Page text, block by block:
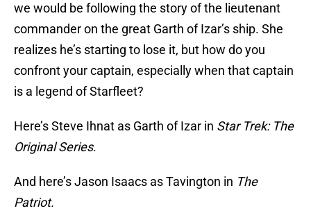
we would be following the story of the lieutenant
commander on the great Garth of Izar’s ship. She
realizes he’s starting to lose it, but how do you
confront your captain, especially when that captain
is a legend of Starfleet?
Here’s Steve Ihnat as Garth of Izar in Star Trek: The
Original Series.
And here’s Jason Isaacs as Tavington in The
Patriot.